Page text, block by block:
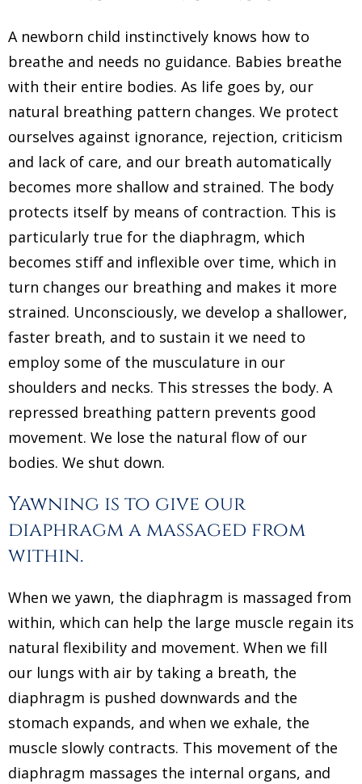
A newborn child instinctively knows how to
breathe and needs no guidance. Babies breathe
with their entire bodies. As life goes by, our
natural breathing pattern changes. We protect
ourselves against ignorance, rejection, criticism
and lack of care, and our breath automatically
becomes more shallow and strained. The body
protects itself by means of contraction. This is
particularly true for the diaphragm, which
becomes stiff and inflexible over time, which in
turn changes our breathing and makes it more
strained. Unconsciously, we develop a shallower,
faster breath, and to sustain it we need to
employ some of the musculature in our
shoulders and necks. This stresses the body. A
repressed breathing pattern prevents good
movement. We lose the natural flow of our
bodies. We shut down.
Yawning is to give our
diaphragm a massaged from
within.
When we yawn, the diaphragm is massaged from
within, which can help the large muscle regain its
natural flexibility and movement. When we fill
our lungs with air by taking a breath, the
diaphragm is pushed downwards and the
stomach expands, and when we exhale, the
muscle slowly contracts. This movement of the
diaphragm massages the internal organs, and